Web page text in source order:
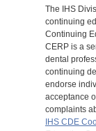
The IHS
continuing
Continuing
CERP is a
dental
continuing
endorse
acceptance
complaints
IHS CDE